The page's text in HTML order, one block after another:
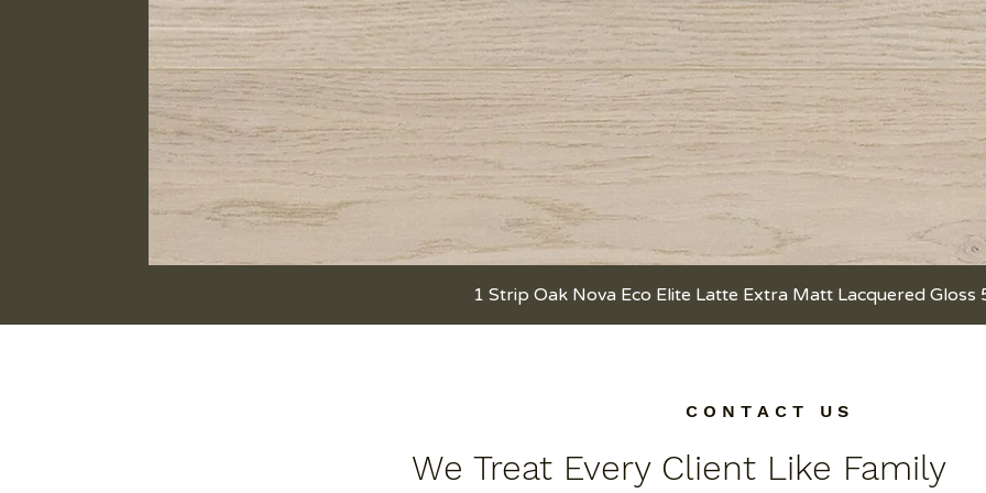
Quick View
1 Strip Oak Nova Eco Elite Latte Extra Matt Lacquered Gloss
C O N T A C T U S
We Treat Every Client Like Family